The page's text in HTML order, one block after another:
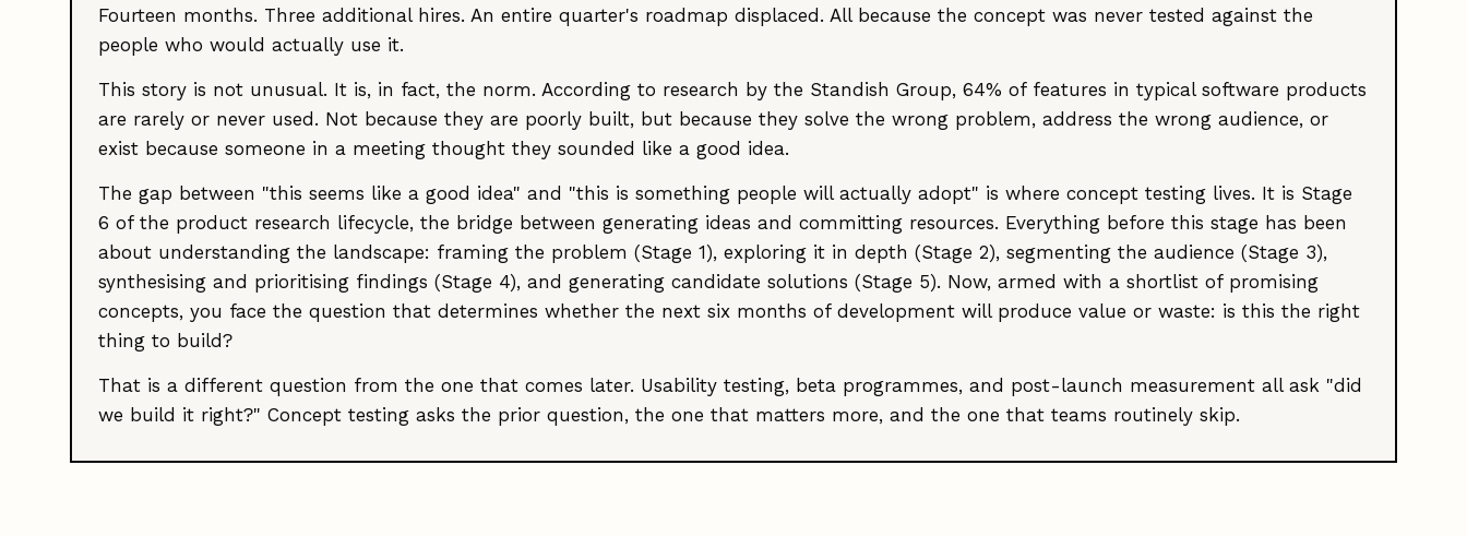
Fourteen months. Three additional hires. An entire quarter's roadmap displaced. All because the concept was never tested against the
people who would actually use it.
This story is not unusual. It is, in fact, the norm. According to research by the Standish Group, 64% of features in typical software products
are rarely or never used. Not because they are poorly built, but because they solve the wrong problem, address the wrong audience, or
exist because someone in a meeting thought they sounded like a good idea.
The gap between "this seems like a good idea" and "this is something people will actually adopt" is where concept testing lives. It is Stage
6 of the product research lifecycle, the bridge between generating ideas and committing resources. Everything before this stage has been
about understanding the landscape: framing the problem (Stage 1), exploring it in depth (Stage 2), segmenting the audience (Stage 3),
synthesising and prioritising findings (Stage 4), and generating candidate solutions (Stage 5). Now, armed with a shortlist of promising
concepts, you face the question that determines whether the next six months of development will produce value or waste: is this the right
thing to build?
That is a different question from the one that comes later. Usability testing, beta programmes, and post-launch measurement all ask "did
we build it right?" Concept testing asks the prior question, the one that matters more, and the one that teams routinely skip.